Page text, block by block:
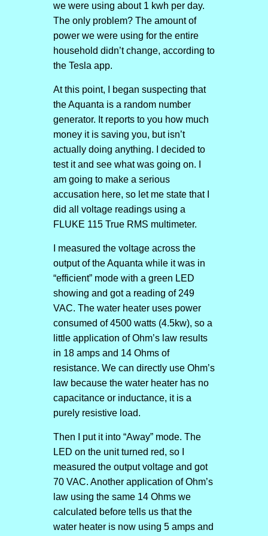
we were using about 1 kwh per day.
The only problem? The amount of
power we were using for the entire
household didn’t change, according to
the Tesla app.
At this point, I began suspecting that
the Aquanta is a random number
generator. It reports to you how much
money it is saving you, but isn’t
actually doing anything. I decided to
test it and see what was going on. I
am going to make a serious
accusation here, so let me state that I
did all voltage readings using a
FLUKE 115 True RMS multimeter.
I measured the voltage across the
output of the Aquanta while it was in
“efficient” mode with a green LED
showing and got a reading of 249
VAC. The water heater uses power
consumed of 4500 watts (4.5kw), so a
little application of Ohm’s law results
in 18 amps and 14 Ohms of
resistance. We can directly use Ohm’s
law because the water heater has no
capacitance or inductance, it is a
purely resistive load.
Then I put it into “Away” mode. The
LED on the unit turned red, so I
measured the output voltage and got
70 VAC. Another application of Ohm’s
law using the same 14 Ohms we
calculated before tells us that the
water heater is now using 5 amps and